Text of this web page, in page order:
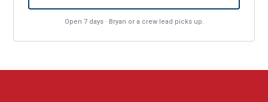
Open 7 days · Bryan or a crew lead picks up.